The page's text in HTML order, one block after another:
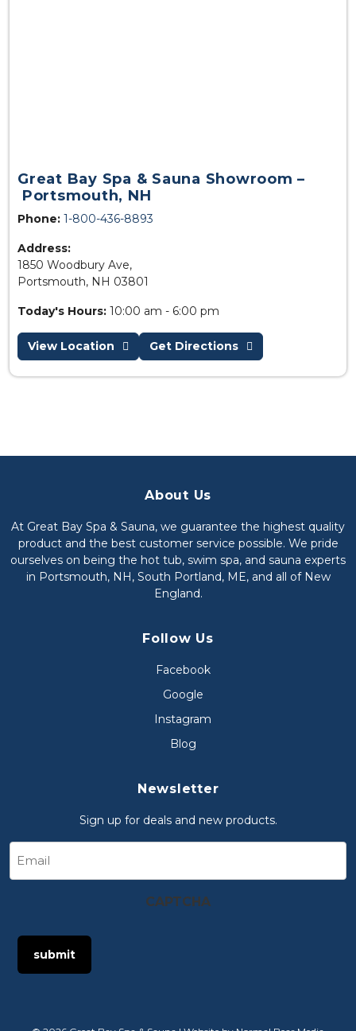
Great Bay Spa & Sauna Showroom –
Portsmouth, NH
Phone: 1-800-436-8893
Address:
1850 Woodbury Ave,
Portsmouth, NH 03801
Today's Hours: 10:00 am - 6:00 pm
View Location Get Directions
About Us
At Great Bay Spa & Sauna, we guarantee the highest quality
product and the best customer service possible. We pride
ourselves on being the hot tub, swim spa, and sauna experts
in Portsmouth, NH, South Portland, ME, and all of New
England.
Follow Us
Facebook
Google
Instagram
Blog
Newsletter
Sign up for deals and new products.
CAPTCHA